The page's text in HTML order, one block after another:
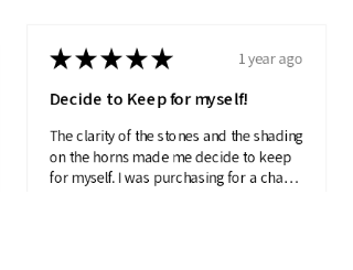
★★★★★ 1 year ago
Decide to Keep for myself!
The clarity of the stones and the shading
on the horns made me decide to keep
for myself. I was purchasing for a charity